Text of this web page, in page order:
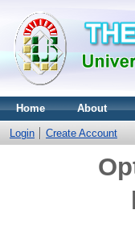
Home About
Login Create Account